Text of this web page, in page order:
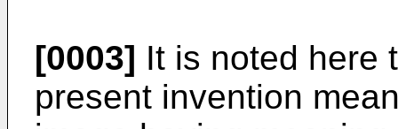
[0003] It is noted here
present invention